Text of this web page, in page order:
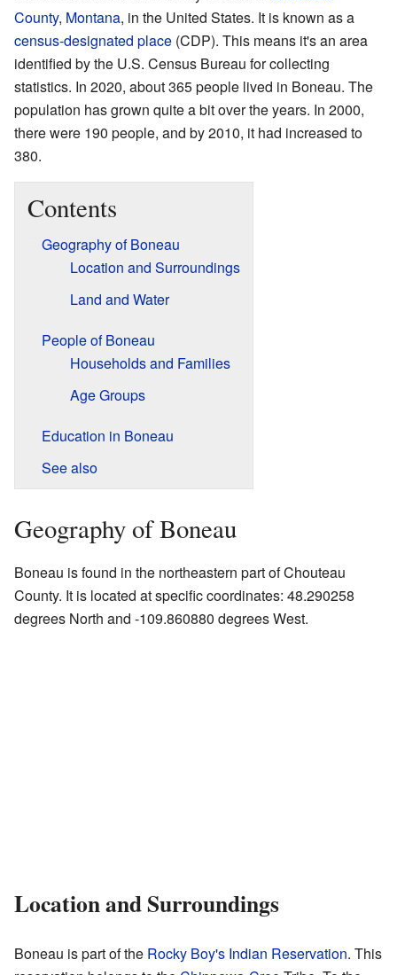
County, Montana, in the United States. It is known as a
census-designated place (CDP). This means it's an area
identified by the U.S. Census Bureau for collecting
statistics. In 2020, about 365 people lived in Boneau. The
population has grown quite a bit over the years. In 2000,
there were 190 people, and by 2010, it had increased to
380.
Contents
Geography of Boneau
Location and Surroundings
Land and Water
People of Boneau
Households and Families
Age Groups
Education in Boneau
See also
Geography of Boneau
Boneau is found in the northeastern part of Chouteau
County. It is located at specific coordinates: 48.290258
degrees North and -109.860880 degrees West.
Location and Surroundings
Boneau is part of the Rocky Boy's Indian Reservation. This